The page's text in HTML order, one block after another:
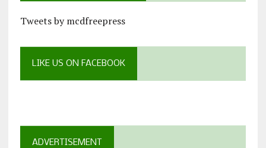
Tweets by mcdfreepress
LIKE US ON FACEBOOK
ADVERTISEMENT